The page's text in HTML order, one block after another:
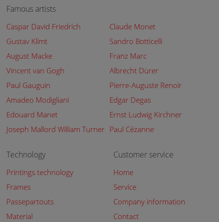
Famous artists
Caspar David Friedrich
Claude Monet
Gustav Klimt
Sandro Botticelli
August Macke
Franz Marc
Vincent van Gogh
Albrecht Dürer
Paul Gauguin
Pierre-Auguste Renoir
Amadeo Modigliani
Edgar Degas
Edouard Manet
Ernst Ludwig Kirchner
Joseph Mallord William Turner Paul Cézanne
Technology
Printings technology
Frames
Passepartouts
Material
Customer service
Home
Service
Company information
Contact